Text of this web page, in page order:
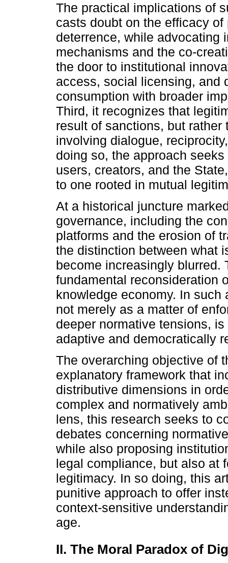
The practical implications of
casts doubt on the efficacy
deterrence, while advocating
mechanisms and the co-
the door to institutional
access, social licensing, and
consumption with broader
Third, it recognizes that
result of sanctions, but
involving dialogue,
doing so, the approach
users, creators, and the
to one rooted in mutual
At a historical juncture
governance, including the
platforms and the erosion of
the distinction between what
become increasingly blurred.
fundamental reconsideration
knowledge economy. In
not merely as a matter of
deeper normative tensions,
adaptive and democratically
The overarching objective of
explanatory framework that
distributive dimensions in
complex and normatively
lens, this research seeks to
debates concerning
while also proposing
legal compliance, but also at
legitimacy. In so doing, this
punitive approach to offer
context-sensitive
age.
II. The Moral Paradox of